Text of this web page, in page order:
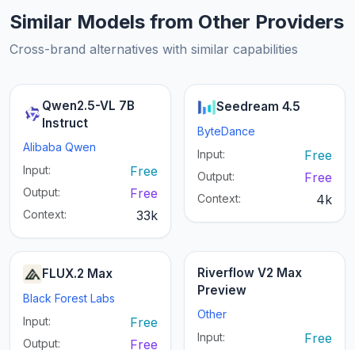
Similar Models from Other Providers
Cross-brand alternatives with similar capabilities
Qwen2.5-VL 7B
Instruct
Alibaba Qwen
Input:
Free
Output: Free
Context: 33k
Seedream 4.5
ByteDance
Input:
Free
Output: Free
Context: 4k
FLUX.2 Max
Black Forest Labs
Input:
Free
Output: Free
Riverflow V2 Max
Preview
Other
Input:
Free